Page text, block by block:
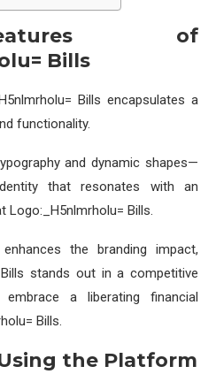
of
Bills
Bills encapsulates a
functionality.
and dynamic shapes—
that resonates with an
Logo:_H5nlmrholu= Bills.
the branding impact,
stands out in a competitive
a liberating financial
Bills.
the Platform